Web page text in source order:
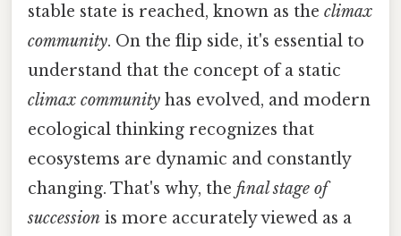
stable state is reached, known as the climax
community. On the flip side, it's essential to
understand that the concept of a static
climax community has evolved, and modern
ecological thinking recognizes that
ecosystems are dynamic and constantly
changing. That's why, the final stage of
succession is more accurately viewed as a